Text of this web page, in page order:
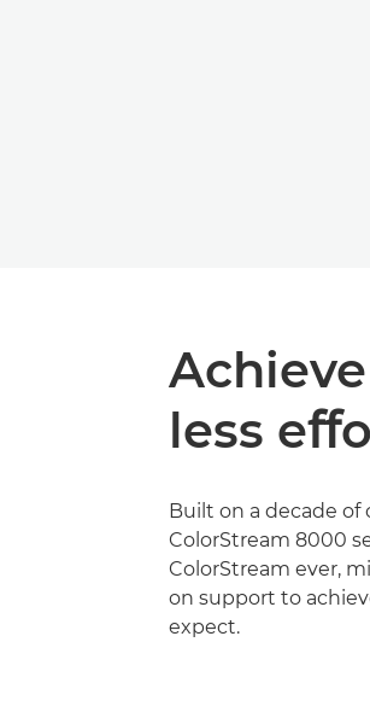
less
Built on a decade
ColorStream 8000
ColorStream ever,
on support to
expect.